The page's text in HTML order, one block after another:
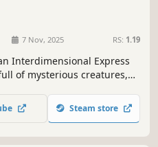
7 Nov, 2025 RS: 1.19
Interdimensional Express
of mysterious creatures,
better weapons. Play solo
Steam store